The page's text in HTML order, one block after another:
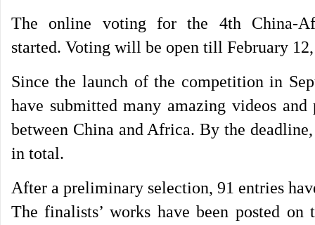
The online voting for the 4th China-
started. Voting will be open till February
Since the launch of the competition in
have submitted many amazing videos
between China and Africa. By the
in total.
After a preliminary selection, 91 entries
The finalists’ works have been posted